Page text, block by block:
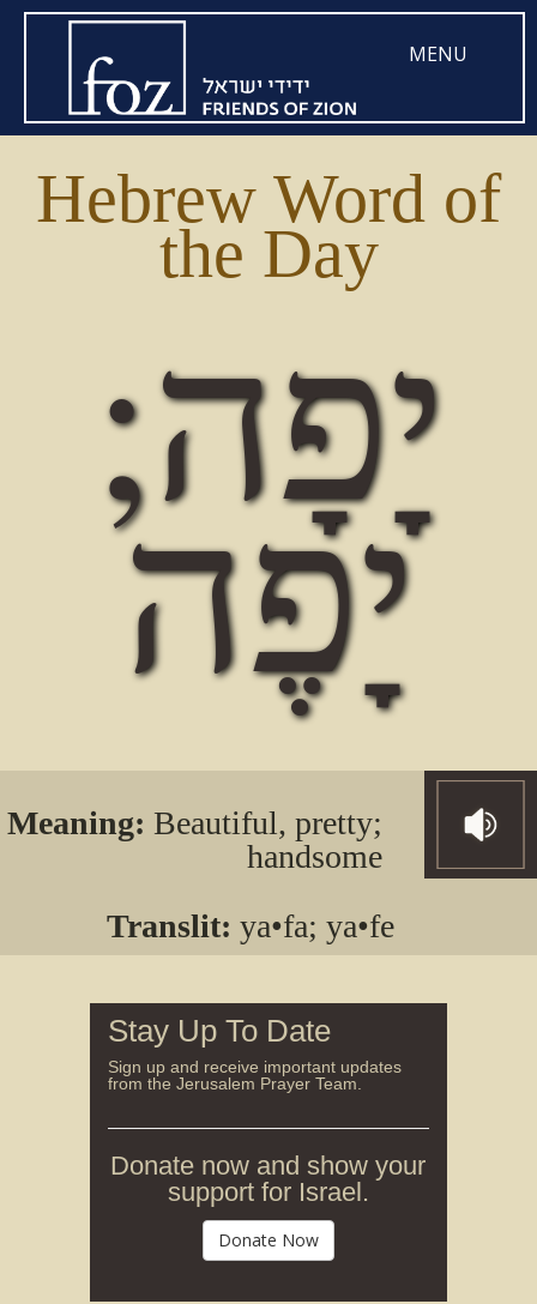
MENU
Hebrew Word of
the Day
יָפָה;
יָפֶה
Meaning: Beautiful, pretty;
handsome
Translit: ya•fa; ya•fe
Stay Up To Date
Sign up and receive important updates
from the Jerusalem Prayer Team.
Donate now and show your
support for Israel.
Donate Now